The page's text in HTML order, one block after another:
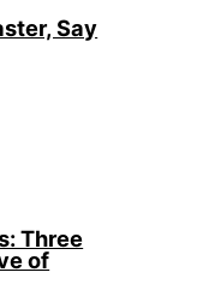
Say
Three
of